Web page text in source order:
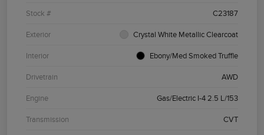
Stock # C23187
Exterior Crystal White Metallic Clearcoat
Interior Ebony/Med Smoked Truffle
Drivetrain AWD
Engine Gas/Electric I-4 2.5 L/153
Transmission CVT